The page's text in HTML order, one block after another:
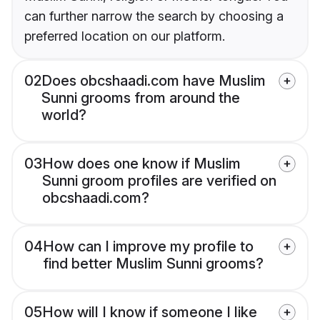
can further narrow the search by choosing a
preferred location on our platform.
02Does obcshaadi.com have Muslim
Sunni grooms from around the
world?
03How does one know if Muslim
Sunni groom profiles are verified on
obcshaadi.com?
04How can I improve my profile to
find better Muslim Sunni grooms?
05How will I know if someone I like